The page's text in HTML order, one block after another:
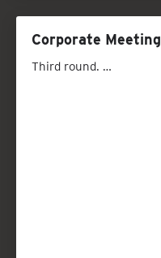
Corporate Meeting
Third round. …